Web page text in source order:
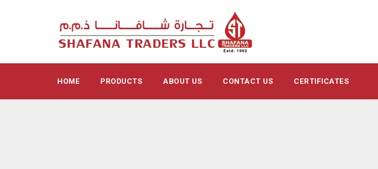
HOME PRODUCTS ABOUT US CONTACT US CERTIFICATES